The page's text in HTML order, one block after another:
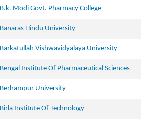
B.k. Modi Govt. Pharmacy College
Banaras Hindu University
Barkatullah Vishwavidyalaya University
Bengal Institute Of Pharmaceutical Sciences
Berhampur University
Birla Institute Of Technology